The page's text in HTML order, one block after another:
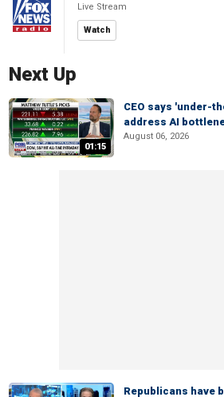
Live Stream
Watch
Next Up
01:15
CEO says 'under-
address AI
August 06, 2026
Republicans have